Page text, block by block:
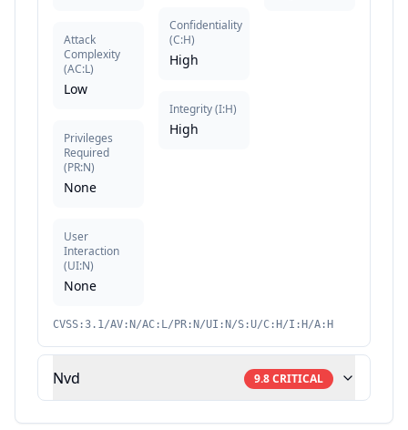
Attack
Complexity
(AC:L)
Low
Privileges
Required
(PR:N)
None
User
Interaction
(UI:N)
None
Confidentiality
(C:H)
High
Integrity(I:H)
High
CVSS:3.1/AV:N/AC:L/PR:N/UI:N/S:U/C:H/I:H/A:H
Nvd 9.8CRITICAL